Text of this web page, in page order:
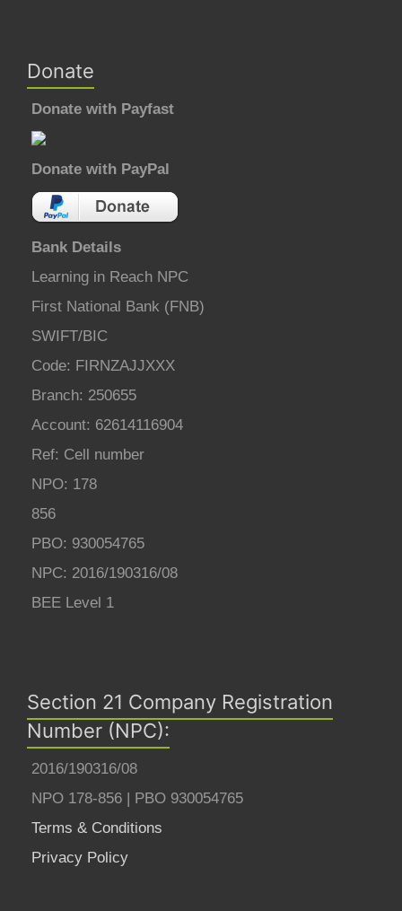
Donate
Donate with Payfast
Donate with PayPal
Bank Details
Learning in Reach NPC
First National Bank (FNB)
SWIFT/BIC
Code: FIRNZAJJXXX
Branch: 250655
Account: 62614116904
Ref: Cell number
NPO: 178
856
PBO: 930054765
NPC: 2016/190316/08
BEE Level 1
Section 21 Company Registration
Number (NPC):
2016/190316/08
NPO 178-856 | PBO 930054765
Terms & Conditions
Privacy Policy